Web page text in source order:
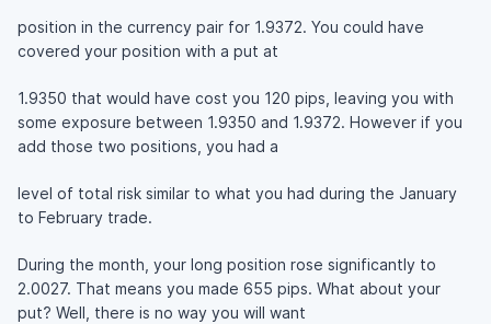
position in the currency pair for 1.9372. You could have
covered your position with a put at
1.9350 that would have cost you 120 pips, leaving you with
some exposure between 1.9350 and 1.9372. However if you
add those two positions, you had a
level of total risk similar to what you had during the January
to February trade.
During the month, your long position rose significantly to
2.0027. That means you made 655 pips. What about your
put? Well, there is no way you will want